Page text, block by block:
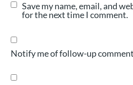
Save my name, email, and
for the next time I comment.
Notify me of follow-up